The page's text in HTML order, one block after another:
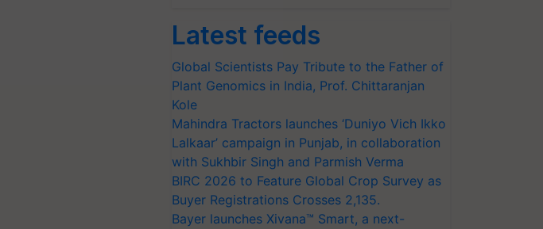
Latest feeds
Global Scientists Pay Tribute to the Father of
Plant Genomics in India, Prof. Chittaranjan
Kole
Mahindra Tractors launches ‘Duniyo Vich Ikko
Lalkaar’ campaign in Punjab, in collaboration
with Sukhbir Singh and Parmish Verma
BIRC 2026 to Feature Global Crop Survey as
Buyer Registrations Crosses 2,135.
Bayer launches Xivana™ Smart, a next-